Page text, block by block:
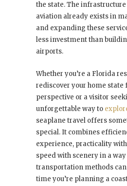
the state. The
aviation already exists in
and expanding these
less investment than
airports.
Whether you’re a Florida
rediscover your home state
perspective or a visitor
unforgettable way to
seaplane travel offers
special. It combines
experience, practicality
speed with scenery in a
transportation methods
time you’re planning a